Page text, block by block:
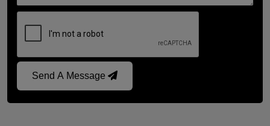
Send A Message